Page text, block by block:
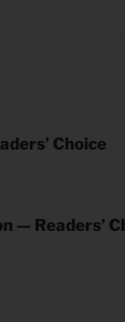
Choice
— Readers’